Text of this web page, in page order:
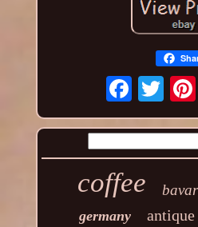
coffee
germany antique